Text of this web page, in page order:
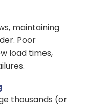
maintaining
Poor
load times,
thousands (or